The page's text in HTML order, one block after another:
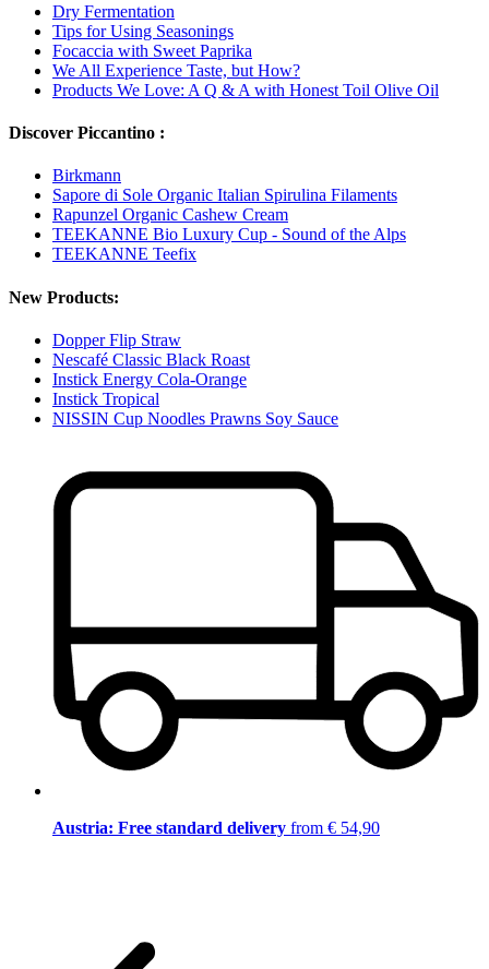
Dry Fermentation
Tips for Using Seasonings
Focaccia with Sweet Paprika
We All Experience Taste, but How?
Products We Love: A Q & A with Honest Toil Olive Oil
Discover Piccantino :
Birkmann
Sapore di Sole Organic Italian Spirulina Filaments
Rapunzel Organic Cashew Cream
TEEKANNE Bio Luxury Cup - Sound of the Alps
TEEKANNE Teefix
New Products:
Dopper Flip Straw
Nescafé Classic Black Roast
Instick Energy Cola-Orange
Instick Tropical
NISSIN Cup Noodles Prawns Soy Sauce
Austria: Free standard delivery from € 54,90